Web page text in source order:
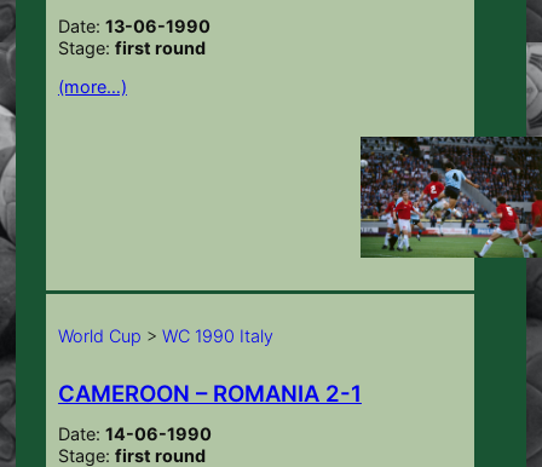
Date: 13-06-1990
Stage: first round
(more…)
World Cup > WC 1990 Italy
CAMEROON – ROMANIA 2-1
Date: 14-06-1990
Stage: first round